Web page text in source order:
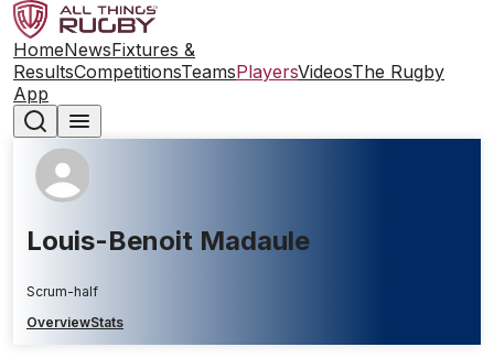
HomeNewsFixtures &
ResultsCompetitionsTeamsPlayersVideosThe Rugby
App
Louis-Benoit Madaule
Scrum-half
OverviewStats